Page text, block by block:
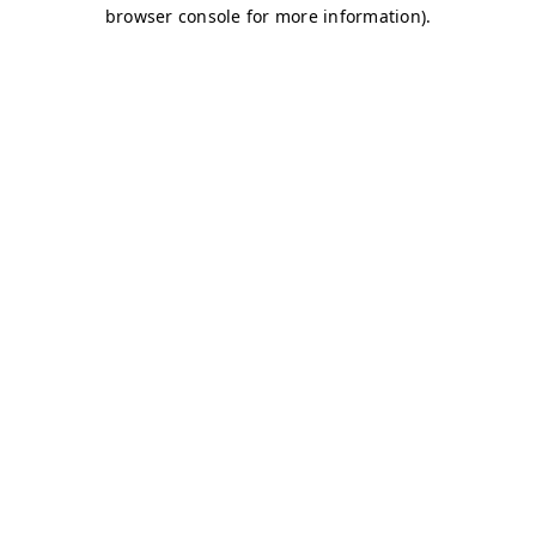
browser console for more information).